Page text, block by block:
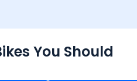
You Should
₹1.45 - ₹1.57 Lakh*